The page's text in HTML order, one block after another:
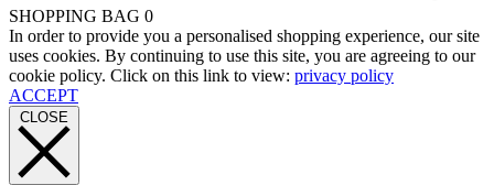
SHOPPING BAG 0
In order to provide you a personalised shopping experience, our site
uses cookies. By continuing to use this site, you are agreeing to our
cookie policy. Click on this link to view: privacy policy
ACCEPT
CLOSE